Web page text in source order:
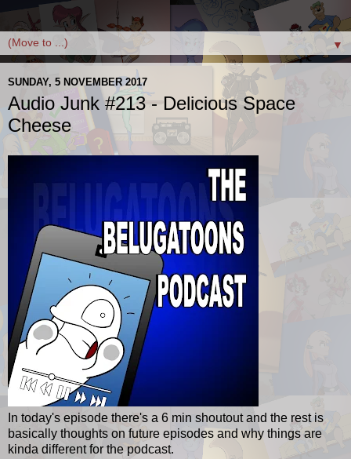
▼
SUNDAY, 5 NOVEMBER 2017
Audio Junk #213 - Delicious Space
Cheese
In today's episode there's a 6 min shoutout and the rest is
basically thoughts on future episodes and why things are
kinda different for the podcast.